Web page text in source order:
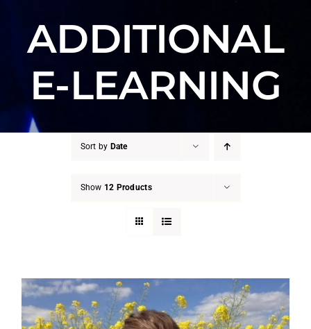
ADDITIONAL
E-LEARNING
Sort by Date
Show 12 Products